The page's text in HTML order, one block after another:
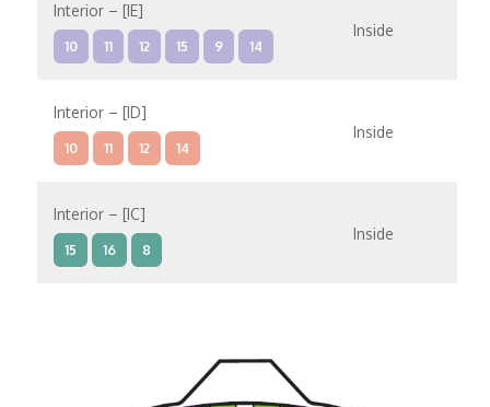
Interior – [IE]
10 11 12 15 9 14
Inside
Interior – [ID]
10 11 12 14
Inside
Interior – [IC]
15 16 8
Inside